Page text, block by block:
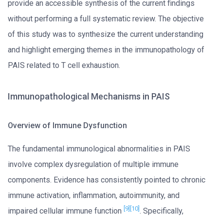
provide an accessible synthesis of the current findings
without performing a full systematic review. The objective
of this study was to synthesize the current understanding
and highlight emerging themes in the immunopathology of
PAIS related to T cell exhaustion.
Immunopathological Mechanisms in PAIS
Overview of Immune Dysfunction
The fundamental immunological abnormalities in PAIS
involve complex dysregulation of multiple immune
components. Evidence has consistently pointed to chronic
immune activation, inflammation, autoimmunity, and
impaired cellular immune function [9] [10]. Specifically,